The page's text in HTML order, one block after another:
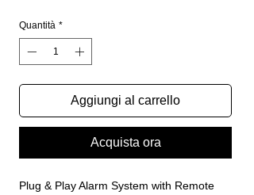
Quantità *
Aggiungi al carrello
Acquista ora
Plug & Play Alarm System with Remote